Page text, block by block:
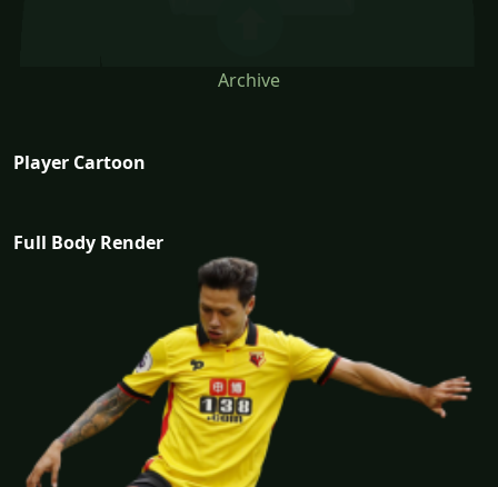
Archive
Player Cartoon
Full Body Render